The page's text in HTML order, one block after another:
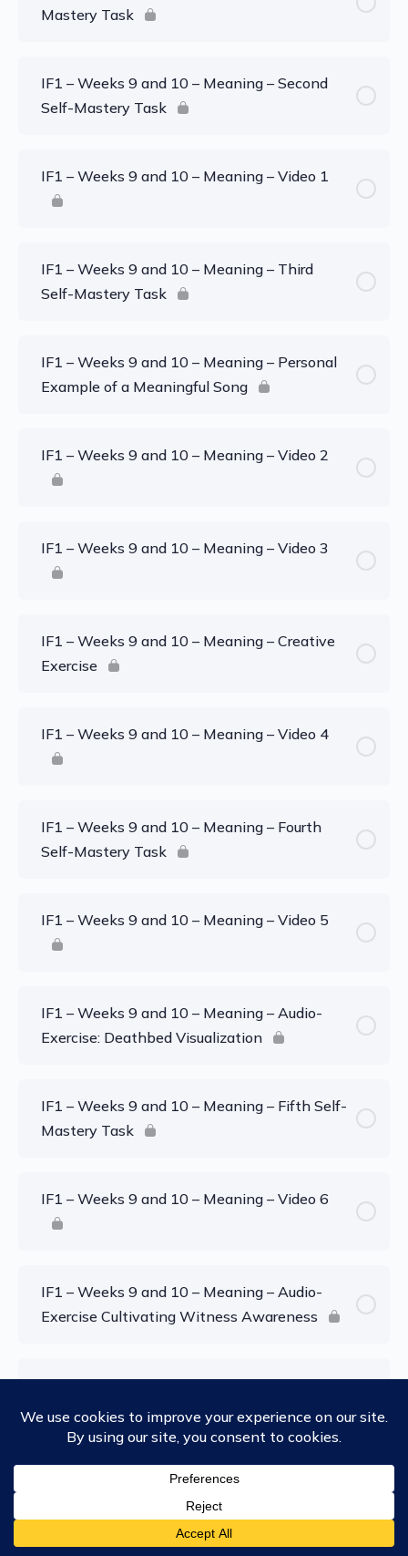
Mastery Task
IF1 – Weeks 9 and 10 – Meaning – Second
Self-Mastery Task
IF1 – Weeks 9 and 10 – Meaning – Video 1
IF1 – Weeks 9 and 10 – Meaning – Third
Self-Mastery Task
IF1 – Weeks 9 and 10 – Meaning – Personal
Example of a Meaningful Song
IF1 – Weeks 9 and 10 – Meaning – Video 2
IF1 – Weeks 9 and 10 – Meaning – Video 3
IF1 – Weeks 9 and 10 – Meaning – Creative
Exercise
IF1 – Weeks 9 and 10 – Meaning – Video 4
IF1 – Weeks 9 and 10 – Meaning – Fourth
Self-Mastery Task
IF1 – Weeks 9 and 10 – Meaning – Video 5
IF1 – Weeks 9 and 10 – Meaning – Audio-
Exercise: Deathbed Visualization
IF1 – Weeks 9 and 10 – Meaning – Fifth Self-
Mastery Task
IF1 – Weeks 9 and 10 – Meaning – Video 6
IF1 – Weeks 9 and 10 – Meaning – Audio-
Exercise Cultivating Witness Awareness
IF1 – Weeks 9 and 10 – Meaning – Audio-
Exercise: Shifting Sense of Self
IF1 – Weeks 9 and 10 – Meaning – Audio-
Exercise: Field Awareness